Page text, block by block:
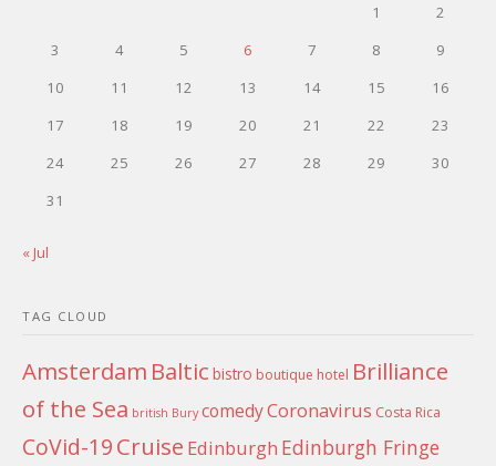
1
2
3
4 5 6 7 8
9
10
11 12 13 14 15
16
17
18 19 20 21 22
23
24
25 26 27 28 29
30
31
« Jul
TAG CLOUD
Amsterdam Baltic bistro boutique hotel Brilliance
of the Sea british Bury comedyCoronavirus Costa Rica
CoVid-19Cruise Edinburgh Edinburgh Fringe